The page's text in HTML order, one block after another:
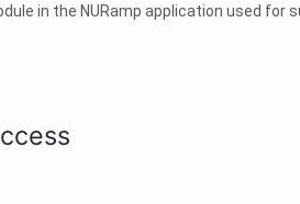
in the NURamp application used